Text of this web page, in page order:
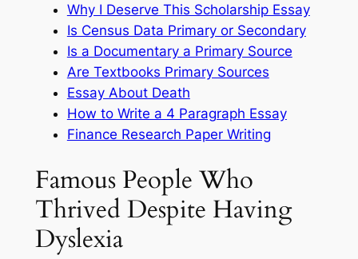
Why I Deserve This Scholarship Essay
Is Census Data Primary or Secondary
Is a Documentary a Primary Source
Are Textbooks Primary Sources
Essay About Death
How to Write a 4 Paragraph Essay
Finance Research Paper Writing
Famous People Who
Thrived Despite Having
Dyslexia